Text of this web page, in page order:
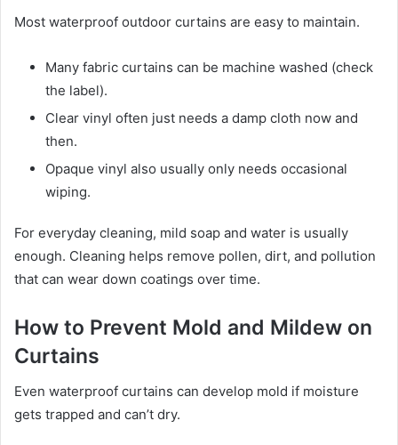
Most waterproof outdoor curtains are easy to maintain.
Many fabric curtains can be machine washed (check
the label).
Clear vinyl often just needs a damp cloth now and
then.
Opaque vinyl also usually only needs occasional
wiping.
For everyday cleaning, mild soap and water is usually
enough. Cleaning helps remove pollen, dirt, and pollution
that can wear down coatings over time.
How to Prevent Mold and Mildew on
Curtains
Even waterproof curtains can develop mold if moisture
gets trapped and can’t dry.